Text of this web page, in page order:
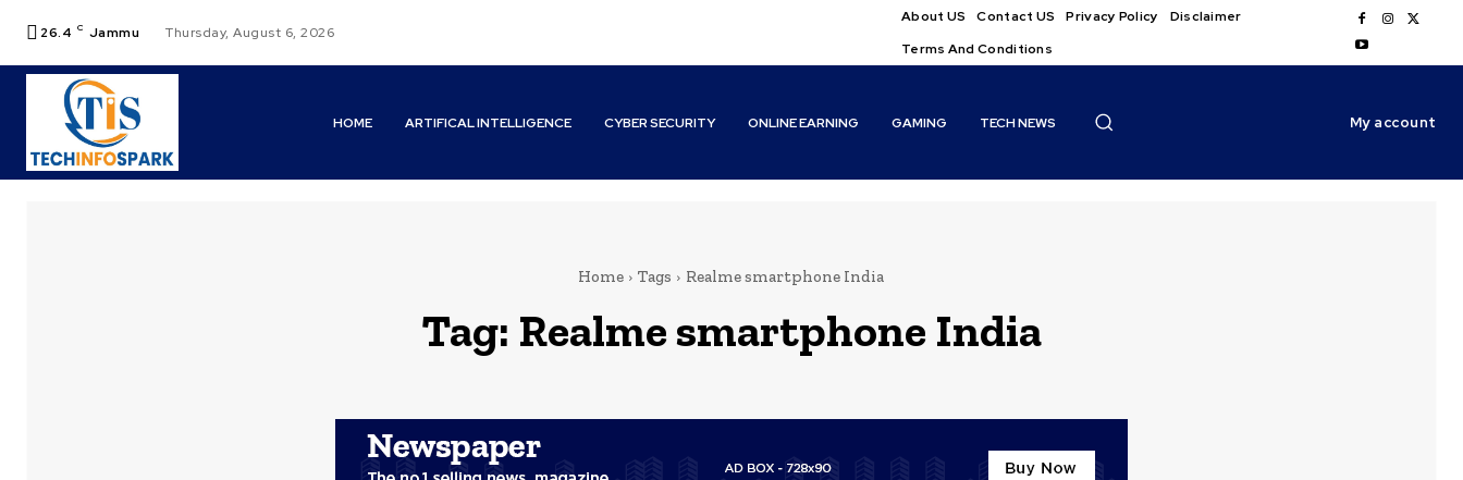
26.4 C Jammu Thursday, August 6, 2026
About US Contact US Privacy Policy
Disclaimer
Terms And Conditions
HOME ARTIFICAL INTELLIGENCE CYBER SECURITY ONLINE EARNING GAMING TECH NEWS My account
Home Tags Realme smartphone India
Tag: Realme smartphone India